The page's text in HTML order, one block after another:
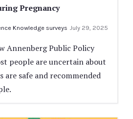
Pregnancy
Knowledge surveys July 29, 2025
Annenberg Public Policy
people are uncertain about
are safe and recommended